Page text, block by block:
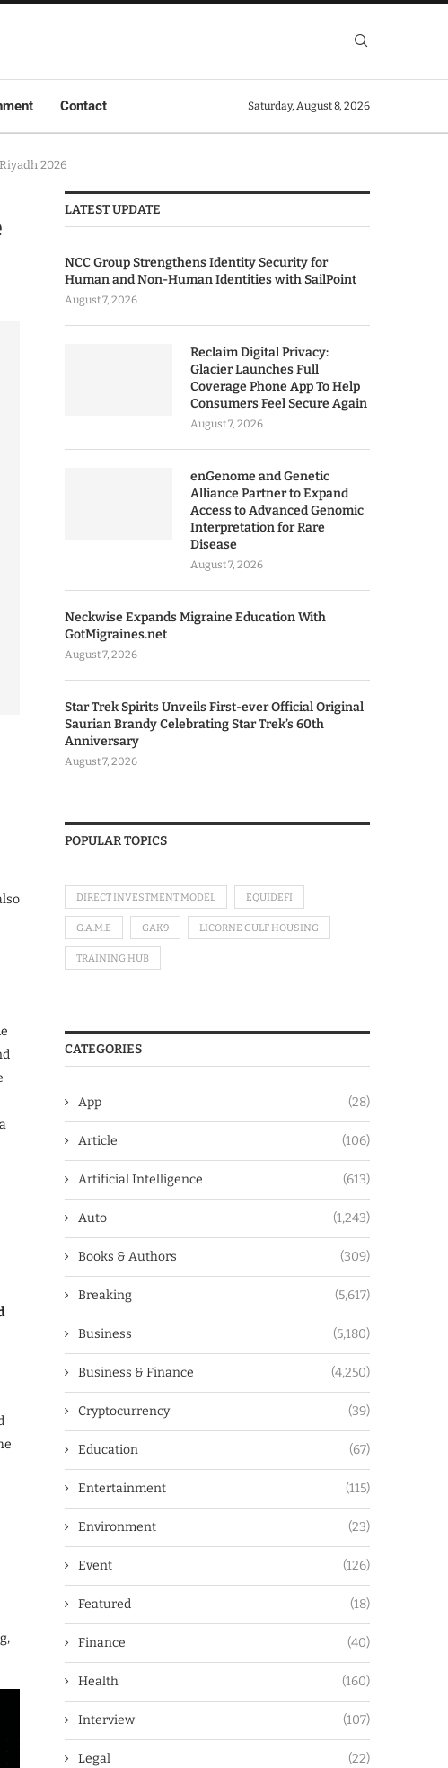
Contact Saturday, August 8, 2026
2026
LATEST UPDATE
NCC Group Strengthens Identity Security for
Human and Non-Human Identities with SailPoint
August 7, 2026
Reclaim Digital Privacy:
Glacier Launches Full
Coverage Phone App To Help
Consumers Feel Secure Again
August 7, 2026
enGenome and Genetic
Alliance Partner to Expand
Access to Advanced Genomic
Interpretation for Rare
Disease
August 7, 2026
Neckwise Expands Migraine Education With
GotMigraines.net
August 7, 2026
Star Trek Spirits Unveils First-ever Official Original
Saurian Brandy Celebrating Star Trek’s 60th
Anniversary
August 7, 2026
POPULAR TOPICS
DIRECT INVESTMENT MODEL EQUIDEFI
G.A.M.E GAK9 LICORNE GULF HOUSING
TRAINING HUB
CATEGORIES
App (28)
Article (106)
Artificial Intelligence (613)
Auto (1,243)
Books & Authors (309)
Breaking (5,617)
Business (5,180)
Business & Finance (4,250)
Cryptocurrency (39)
Education (67)
Entertainment (115)
Environment (23)
Event (126)
Featured (18)
Finance (40)
Health (160)
Interview (107)
Legal (22)